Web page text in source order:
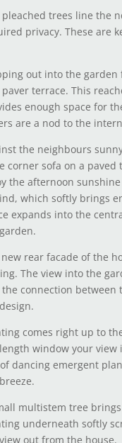
pleached trees line the
privacy. These are
out into the
paver terrace. This
enough space for
are a nod to the
the neighbours
corner sofa on a
the afternoon
which softly brings
expands into the
new rear facade of the
The view into the
connection between
comes right up to
window your view
dancing emergent
multistem tree
underneath softly
out from the house.